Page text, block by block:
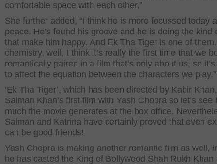
comfortable space with each other.”
She further added, “I think he is more focussed today
peace. He’s found his groove and he is doing the kind
that make him happy. And Ek Tha Tiger is one of
chemistry, well, I think it’s really the first time that we
romantically paired in a film that’s only about us, so
to affect the equation between the characters we play.”
‘Ek Tha Tiger’, which has been directed by Kabir
Salman Khan’s first film with Yash Chopra so let’s see
much the movie generates at the box office.
Salman and Katrina have certainly proved that even
can be good friends!
Yash Chopra is making another romantic film as well,
he has casted the King of Bollywood Shah Rukh Khan